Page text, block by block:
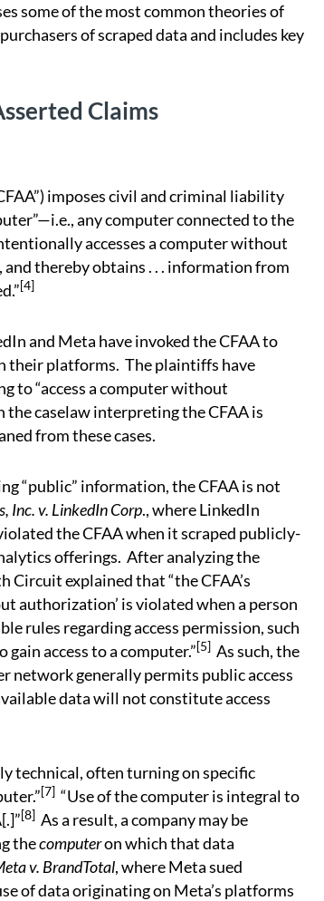
some of the most common theories of
of scraped data and includes key
Claims
imposes civil and criminal liability
any computer connected to the
accesses a computer without
thereby obtains . . . information from
[4]
and Meta have invoked the CFAA to
their platforms. The plaintiffs have
to “access a computer without
caselaw interpreting the CFAA is
from these cases.
“public” information, the CFAA is not
Inc. v. LinkedIn Corp., where LinkedIn
the CFAA when it scraped publicly-
offerings. After analyzing the
Circuit explained that “the CFAA’s
authorization’ is violated when a person
rules regarding access permission, such
access to a computer.”[5] As such, the
network generally permits public access
data will not constitute access
technical, often turning on specific
[7] “Use of the computer is integral to
[8] As a result, a company may be
thecomputeron which that data
v. BrandTotal, where Meta sued
of data originating on Meta’s platforms